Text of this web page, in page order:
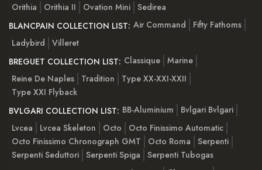
Orithia
Orithia II Ovation Mini Sedirea
BLANCPAIN COLLECTION LIST: Air Command
Fifty Fathoms
Ladybird
Villeret
BREGUET COLLECTION LIST: Classique Marine
Reine De Naples
Tradition
Type XX-XXI-XXII
Type XXI Flyback
BVLGARI COLLECTION LIST: BB-Aluminium
Bvlgari Bvlgari
Lvcea
Lvcea Skeleton Octo
Octo Finissimo Automatic
Octo Finissimo Chronograph GMT
Octo Roma
Serpenti
Serpenti Seduttori Serpenti Spiga
Serpenti Tubogas